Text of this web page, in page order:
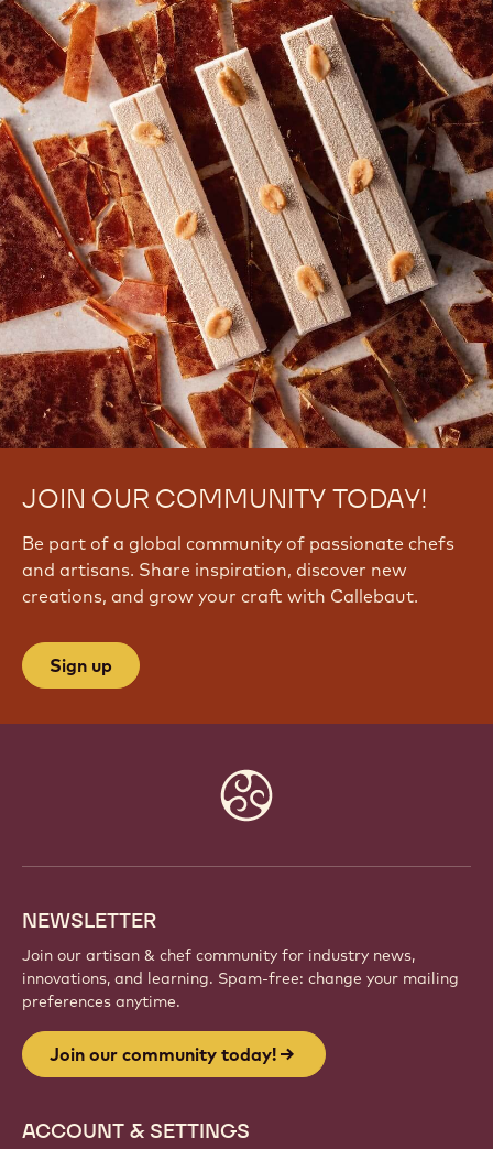
JOIN OUR COMMUNITY TODAY!
Be part of a global community of passionate chefs
and artisans. Share inspiration, discover new
creations, and grow your craft with Callebaut.
Sign up
NEWSLETTER
Join our artisan & chef community for industry news,
innovations, and learning. Spam-free: change your mailing
preferences anytime.
Join our community today!
ACCOUNT & SETTINGS